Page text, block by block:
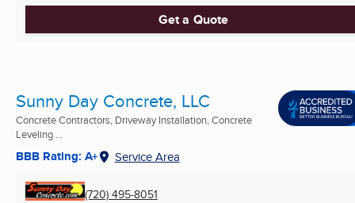
Get a Quote
Sunny Day Concrete, LLC
Concrete Contractors, Driveway Installation, Concrete
Leveling ...
BBB Rating: A+ Service Area
(720) 495-8051